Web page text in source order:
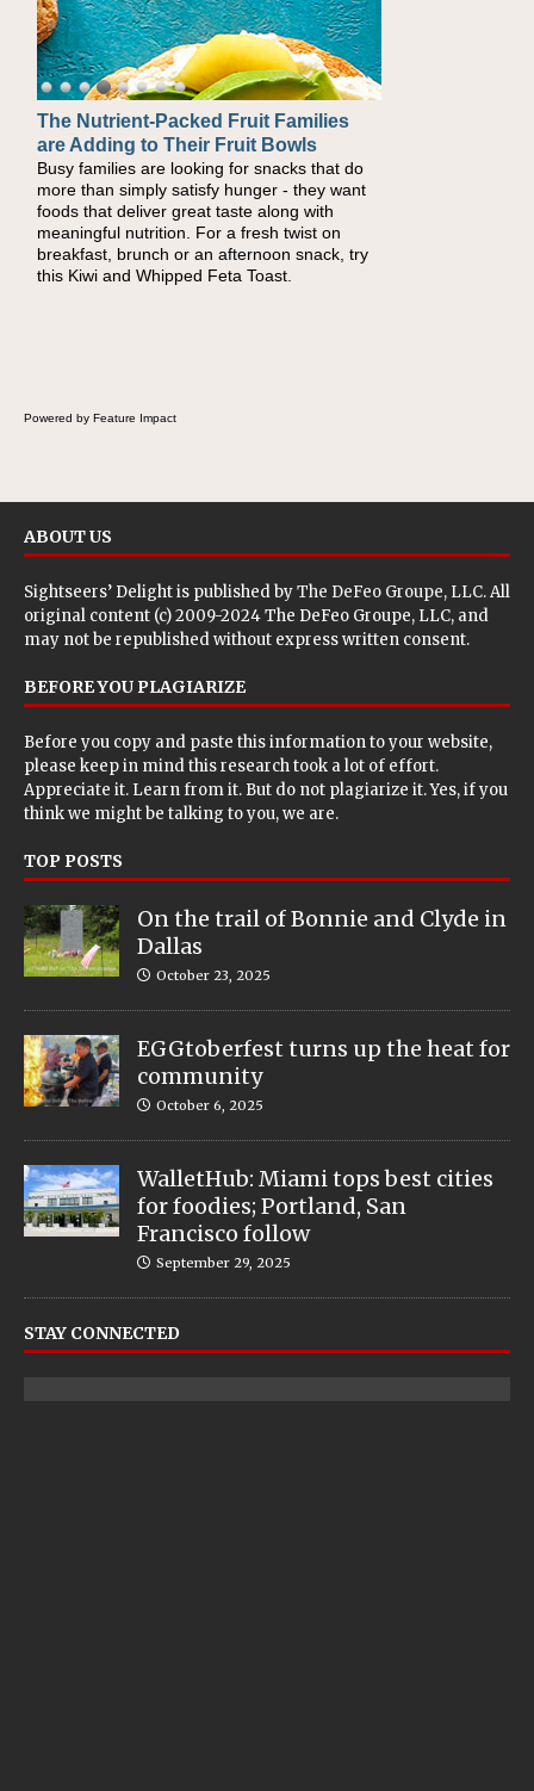
The Nutrient-Packed Fruit Families
are Adding to Their Fruit Bowls
Busy families are looking for snacks that do
more than simply satisfy hunger - they want
foods that deliver great taste along with
meaningful nutrition. For a fresh twist on
breakfast, brunch or an afternoon snack, try
this Kiwi and Whipped Feta Toast.
Powered by Feature Impact
ABOUT US
Sightseers’ Delight is published byThe DeFeo Groupe, LLC. All
original content (c) 2009-2024 The DeFeo Groupe, LLC, and
may not be republished without express written consent.
BEFORE YOU PLAGIARIZE
Before you copy and paste this information to your website,
please keep in mind this research took a lot of effort.
Appreciate it. Learn from it. But do not plagiarize it. Yes, if you
think we might be talking to you, we are.
TOP POSTS
On the trail of Bonnie and Clyde in
Dallas
October 23, 2025
EGGtoberfest turns up the heat for
community
October 6, 2025
WalletHub: Miami tops best cities
for foodies; Portland, San
Francisco follow
September 29, 2025
STAY CONNECTED